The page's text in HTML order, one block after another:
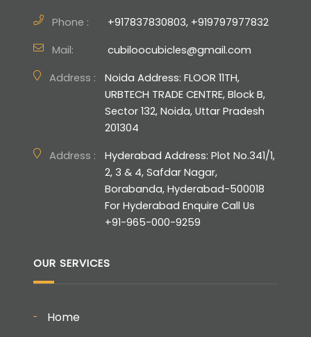
Phone :
+917837830803, +919797977832
Mail:
cubiloocubicles@gmail.com
Address :
Noida Address: FLOOR 11TH,
URBTECH TRADE CENTRE, Block B,
Sector 132, Noida, Uttar Pradesh
201304
Address :
Hyderabad Address: Plot No.341/1,
2, 3 & 4, Safdar Nagar,
Borabanda, Hyderabad-500018
For Hyderabad Enquire Call Us
+91-965-000-9259
OUR SERVICES
Home